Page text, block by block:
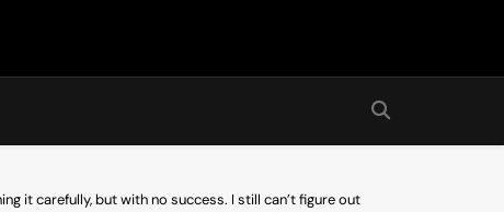
it carefully, but with no success. I still can’t figure out